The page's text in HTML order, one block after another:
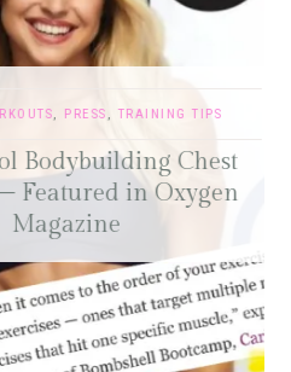
,PRESS , TRAINING TIPS
Chest
in Oxygen